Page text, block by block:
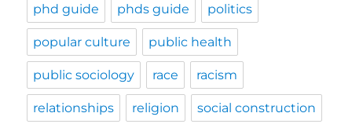
phd guide phds guide politics
popular culture public health
public sociology race racism
relationships religion social construction